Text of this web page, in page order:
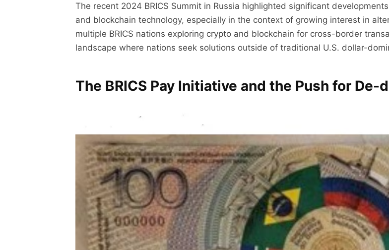
The recent 2024 BRICS Summit in Russia highlighted significant
and blockchain technology, especially in the context of growing interest in
multiple BRICS nations exploring crypto and blockchain for cross-border
landscape where nations seek solutions outside of traditional U.S. dollar-
The BRICS Pay Initiative and the Push for De-